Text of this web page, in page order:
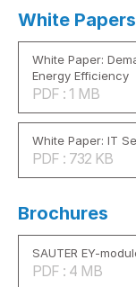
White Papers
White Paper:
Energy Efficiency
PDF : 1 MB
White Paper: IT
PDF : 732 KB
Brochures
SAUTER EY-
PDF : 4 MB